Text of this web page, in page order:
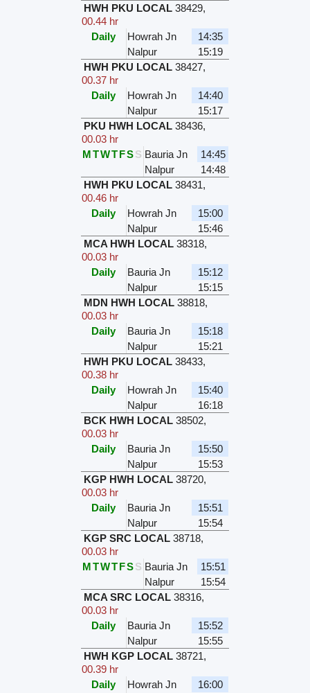
HWH PKU LOCAL 38429,
00.44 hr
Daily
Howrah Jn
14:35
Nalpur
15:19
HWH PKU LOCAL 38427,
00.37 hr
Daily
Howrah Jn
14:40
Nalpur
15:17
PKU HWH LOCAL 38436,
00.03 hr
MTWTFSS Bauria Jn
14:45
Nalpur
14:48
HWH PKU LOCAL 38431,
00.46 hr
Daily
Howrah Jn
15:00
Nalpur
15:46
MCA HWH LOCAL 38318,
00.03 hr
Daily
Bauria Jn
15:12
Nalpur
15:15
MDN HWH LOCAL 38818,
00.03 hr
Daily
Bauria Jn
15:18
Nalpur
15:21
HWH PKU LOCAL 38433,
00.38 hr
Daily
Howrah Jn
15:40
Nalpur
16:18
BCK HWH LOCAL 38502,
00.03 hr
Daily
Bauria Jn
15:50
Nalpur
15:53
KGP HWH LOCAL 38720,
00.03 hr
Daily
Bauria Jn
15:51
Nalpur
15:54
KGP SRC LOCAL 38718,
00.03 hr
MTWTFSS Bauria Jn
15:51
Nalpur
15:54
MCA SRC LOCAL 38316,
00.03 hr
Daily
Bauria Jn
15:52
Nalpur
15:55
HWH KGP LOCAL 38721,
00.39 hr
Daily
Howrah Jn
16:00